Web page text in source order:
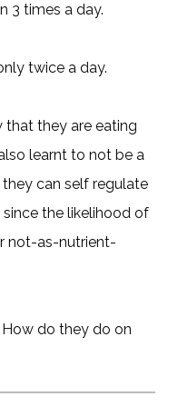
3 times a day.
twice a day.
that they are eating
learnt to not be a
can self regulate
the likelihood of
not-as-nutrient-
do they do on